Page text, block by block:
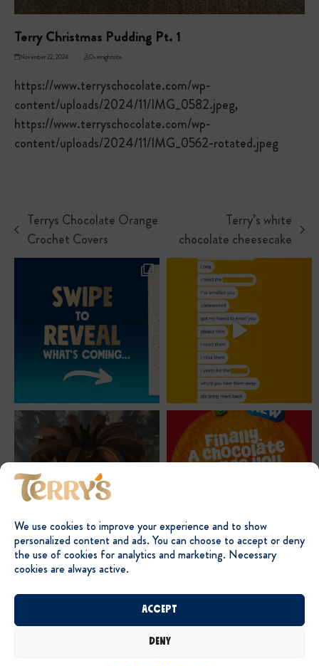
We use cookies to improve your experience and to show
personalized content and ads. You can choose to accept or deny
the use of cookies for analytics and marketing. Necessary
cookies are always active.
Accept
Deny
Terry Christmas Pudding Pt. 1
November 22, 2024 Overnightsite
https://www.terryschocolate.com/wp-
content/uploads/2024/11/IMG_0582.jpeg,
https://www.terryschocolate.com/wp-
content/uploads/2024/11/IMG_0562-rotated.jpeg
previous
post:
Terrys Chocolate Orange
Crochet Covers
next
post:
Terry’s white
chocolate cheesecake